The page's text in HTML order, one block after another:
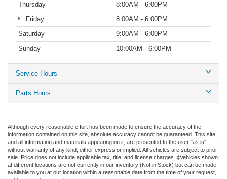
Thursday
8:00AM - 6:00PM
Friday
8:00AM - 6:00PM
Saturday
9:00AM - 6:00PM
Sunday
10:00AM - 6:00PM
Service Hours
Parts Hours
Although every reasonable effort has been made to ensure the accuracy of the
information contained on this site, absolute accuracy cannot be guaranteed. This site,
and all information and materials appearing on it, are presented to the user "as is"
without warranty of any kind, either express or implied. All vehicles are subject to prior
sale. Price does not include applicable tax, title, and license charges. ‡Vehicles shown
at different locations are not currently in our inventory (Not in Stock) but can be made
available to you at our location within a reasonable date from the time of your request,